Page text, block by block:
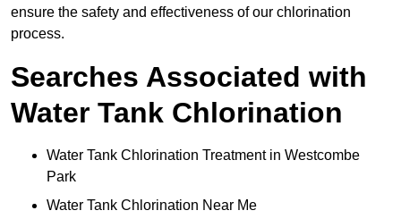
ensure the safety and effectiveness of our chlorination
process.
Searches Associated with
Water Tank Chlorination
Water Tank Chlorination Treatment in Westcombe
Park
Water Tank Chlorination Near Me